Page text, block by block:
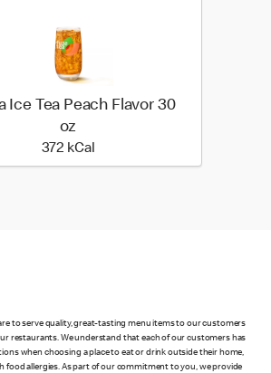
Ice Tea Peach Flavor 30
oz
372 kCal
to serve quality, great-tasting menu items to our customers
restaurants. We understand that each of our customers has
when choosing a place to eat or drink outside their home,
food allergies. As part of our commitment to you, we provide